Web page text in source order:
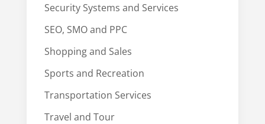
Security Systems and Services
SEO, SMO and PPC
Shopping and Sales
Sports and Recreation
Transportation Services
Travel and Tour